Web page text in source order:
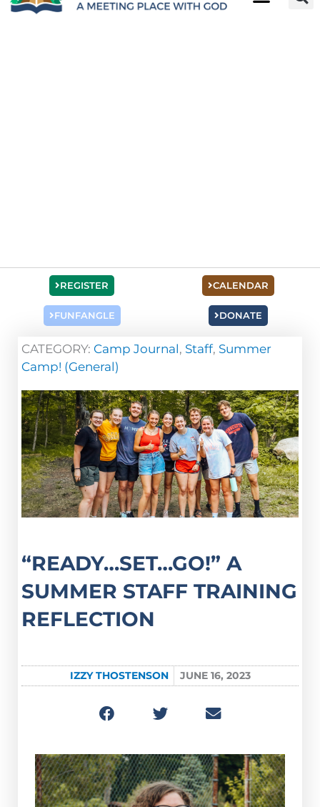
REGISTER
FUNFANGLE
CALENDAR
DONATE
CATEGORY: Camp Journal, Staff, Summer
Camp! (General)
“READY…SET…GO!” A
SUMMER STAFF TRAINING
REFLECTION
IZZY THOSTENSON JUNE 16, 2023